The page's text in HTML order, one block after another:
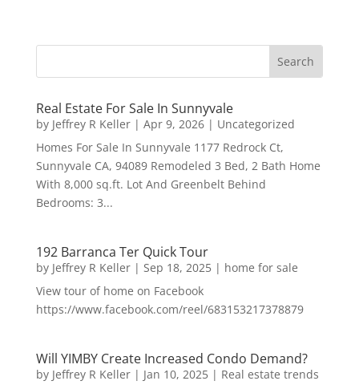
Real Estate For Sale In Sunnyvale
by Jeffrey R Keller| Apr 9, 2026| Uncategorized
Homes For Sale In Sunnyvale 1177 Redrock Ct,
Sunnyvale CA, 94089 Remodeled 3 Bed, 2 Bath Home
With 8,000 sq.ft. Lot And Greenbelt Behind
Bedrooms: 3...
192 Barranca Ter Quick Tour
by Jeffrey R Keller| Sep 18, 2025| home for sale
View tour of home on Facebook
https://www.facebook.com/reel/683153217378879
Will YIMBY Create Increased Condo Demand?
by Jeffrey R Keller| Jan 10, 2025| Real estate trends